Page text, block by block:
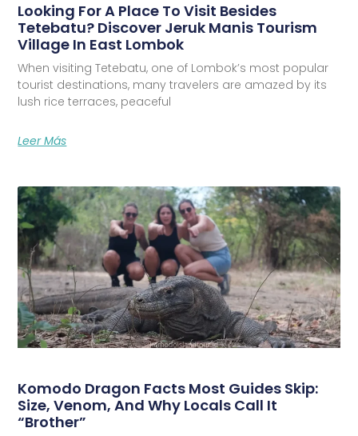
Looking For A Place To Visit Besides
Tetebatu? Discover Jeruk Manis Tourism
Village In East Lombok
When visiting Tetebatu, one of Lombok’s most popular
tourist destinations, many travelers are amazed by its
lush rice terraces, peaceful
Leer Más
Komodo Dragon Facts Most Guides Skip:
Size, Venom, And Why Locals Call It
“Brother”